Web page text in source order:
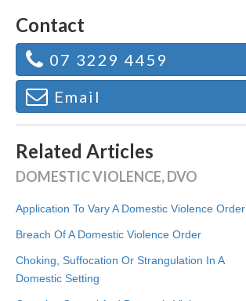
Contact
07 3229 4459
Email
Related Articles
DOMESTIC VIOLENCE, DVO
Application To Vary A Domestic Violence Order
Breach Of A Domestic Violence Order
Choking, Suffocation Or Strangulation In A
Domestic Setting